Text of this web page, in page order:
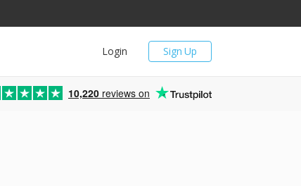
Sign Up
Login
10,220 reviews on